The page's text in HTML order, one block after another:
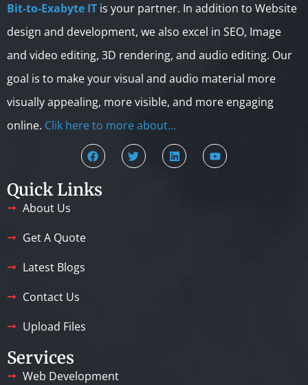
Bit-to-Exabyte IT is your partner. In addition to Website
design and development, we also excel in SEO, Image
and video editing, 3D rendering, and audio editing. Our
goal is to make your visual and audio material more
visually appealing, more visible, and more engaging
online. Clik here to more about…
Quick Links
About Us
Get A Quote
Latest Blogs
Contact Us
Upload Files
Services
Web Development